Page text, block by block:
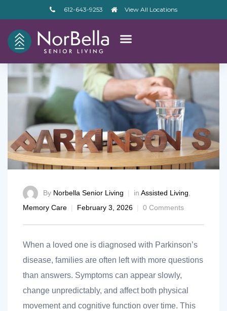
612-643-9253 View All Locations
By Norbella Senior Living in Assisted Living
Memory Care
February 3, 2026 0 Comments
When a loved one is diagnosed with Parkinson’s
disease, families are often left with more questions
than answers. Symptoms can appear slowly,
change unpredictably, and affect both physical
movement and cognitive function over time. This